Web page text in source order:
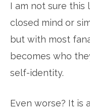
I am not sure this
closed mind or
but with most
becomes who
self-identity.
Even worse? It is